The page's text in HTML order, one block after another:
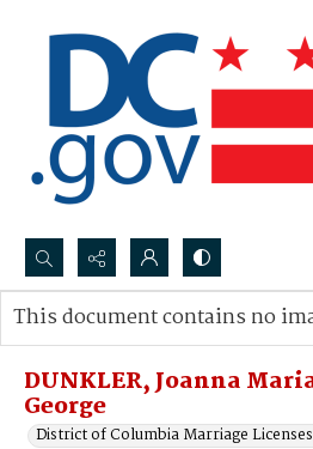
Search...
Advanced search
DUNKLER, Joanna
George
District of Columbia Marriage
This document contains no